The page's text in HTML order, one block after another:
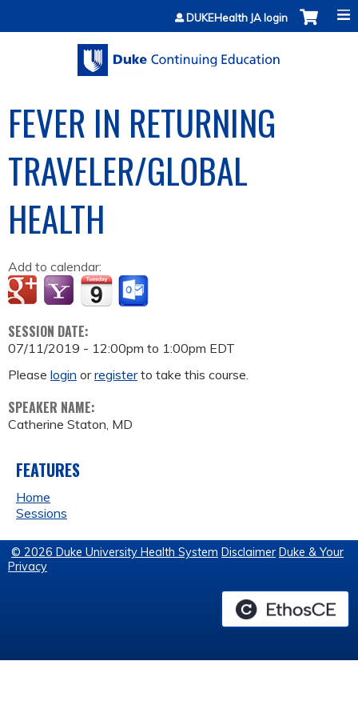
Jump to contentDUKEHealth JA login
FEVER IN RETURNING
TRAVELER/GLOBAL
HEALTH
Add to calendar:
SESSION DATE:
07/11/2019 - 12:00pm to 1:00pm EDT
Please login orregisterto take this course.
SPEAKER NAME:
Catherine Staton, MD
FEATURES
Home
Sessions
© 2026 Duke University Health System Disclaimer Duke & Your
Privacy